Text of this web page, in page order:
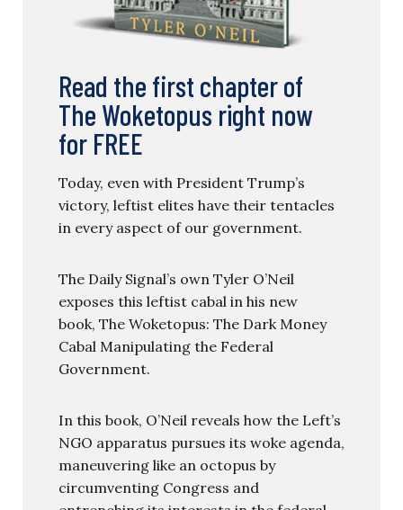
Read the first chapter of
The Woketopus right now
for FREE
Today, even with President Trump’s
victory, leftist elites have their tentacles
in every aspect of our government.
The Daily Signal’s own Tyler O’Neil
exposes this leftist cabal in his new
book, The Woketopus: The Dark Money
Cabal Manipulating the Federal
Government.
In this book, O’Neil reveals how the Left’s
NGO apparatus pursues its woke agenda,
maneuvering like an octopus by
circumventing Congress and